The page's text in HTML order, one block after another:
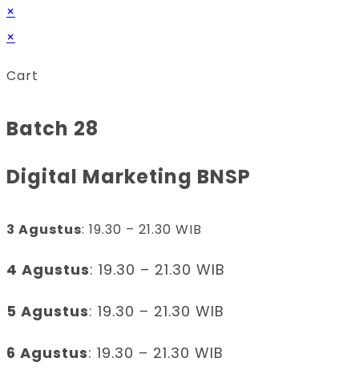
×
×
Cart
Batch 28
Digital Marketing BNSP
3 Agustus: 19.30 – 21.30 WIB
4 Agustus: 19.30 – 21.30 WIB
5 Agustus: 19.30 – 21.30 WIB
6 Agustus: 19.30 – 21.30 WIB